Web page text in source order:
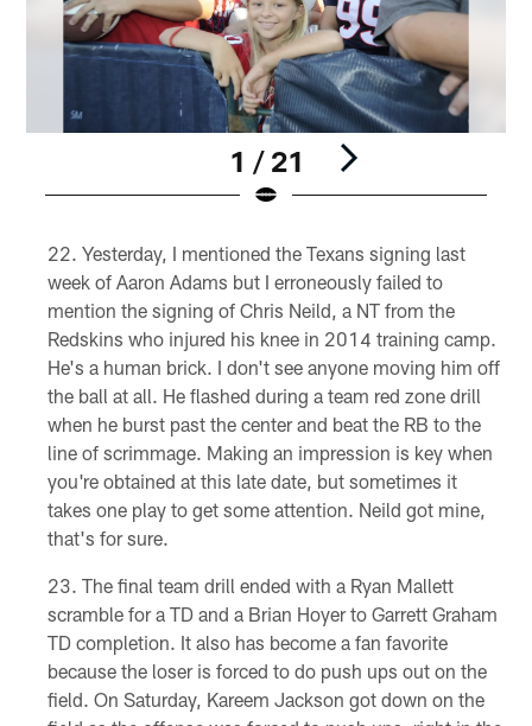
1 / 21
Yesterday, I mentioned the Texans signing last
week of Aaron Adams but I erroneously failed to
mention the signing of Chris Neild, a NT from the
Redskins who injured his knee in 2014 training camp.
He's a human brick. I don't see anyone moving him off
the ball at all. He flashed during a team red zone drill
when he burst past the center and beat the RB to the
line of scrimmage. Making an impression is key when
you're obtained at this late date, but sometimes it
takes one play to get some attention. Neild got mine,
that's for sure.
The final team drill ended with a Ryan Mallett
scramble for a TD and a Brian Hoyer to Garrett Graham
TD completion. It also has become a fan favorite
because the loser is forced to do push ups out on the
field. On Saturday, Kareem Jackson got down on the